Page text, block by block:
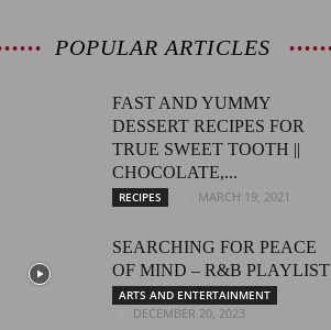
POPULAR ARTICLES
FAST AND YUMMY
DESSERT RECIPES FOR
TRUE SWEET TOOTH ||
CHOCOLATE,...
RECIPES MARCH 19, 2021
SEARCHING FOR PEACE
OF MIND – R&B PLAYLIST
ARTS AND ENTERTAINMENT
DECEMBER 20, 2023